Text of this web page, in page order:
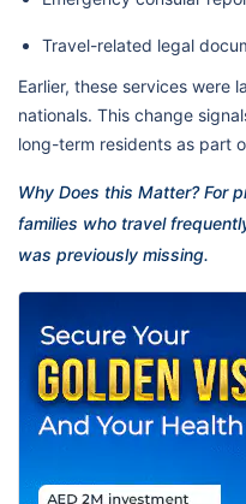
Travel-related legal
Earlier, these services were
nationals. This change
long-term residents as part
Why Does this Matter? For
families who travel
was previously missing.